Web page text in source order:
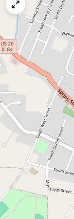
map
issue